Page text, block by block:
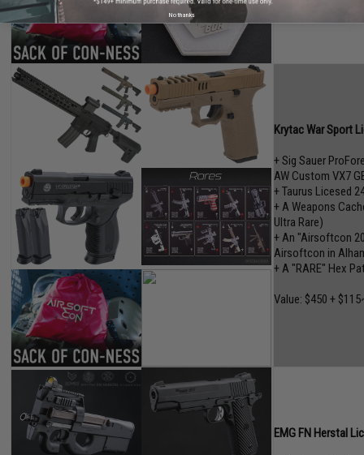
Krytac War Sport
+ Sig Sauer
AW Custom VX7
+ Taurus Licesed
+ A Weapons
Ultra Rare)
+ An "Airsoftcon
Airsoftcon in
+ A "RARE" Hex
Value: $450 +
EMG FN Herstal
No thanks